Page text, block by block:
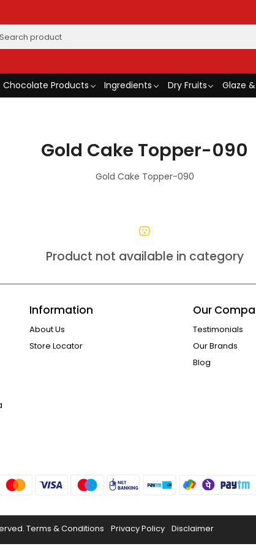
Chocolate Products Ingredients Dry Fruits Glaze
Gold Cake Topper-090
Gold Cake Topper-090
Product not available in category
Information
About Us
Store Locator
Our
Testimonials
Our Brands
Blog
Terms & Conditions Privacy Policy Disclaimer